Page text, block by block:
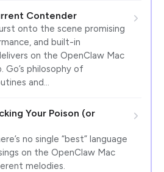
Contender
onto the scene promising
and built-in
on the OpenClaw Mac
Go’s philosophy of
and…
Your Poison (or
no single “best” language
on the OpenClaw Mac
melodies.